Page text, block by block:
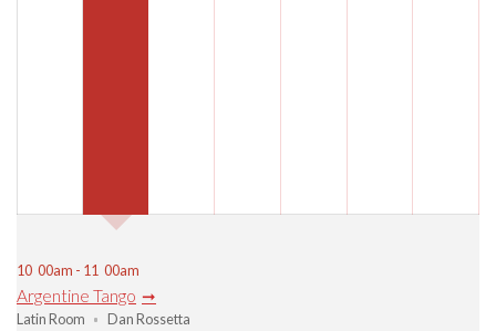
10 00am - 11 00am
Argentine Tango
Latin Room Dan Rossetta